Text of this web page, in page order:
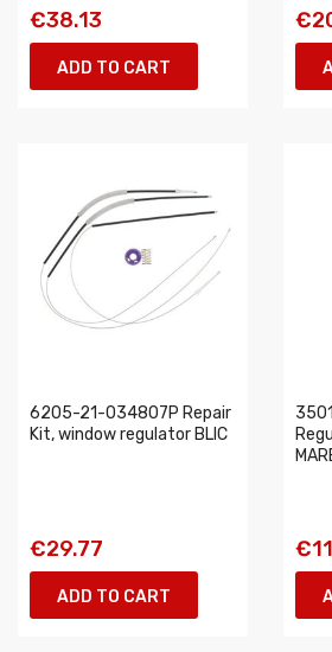
€38.13
ADD TO CART
6205-21-034807P Repair
Kit, window regulator BLIC
€29.77
ADD TO CART